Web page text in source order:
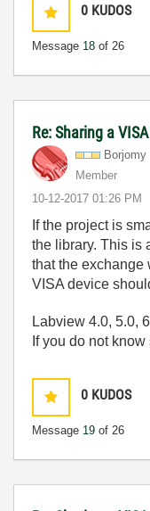
0 KUDOS
Message 18 of 26
Re: Sharing a
Borjomy
Member
‎10-12-2017 01:26 PM
If the project is
the library. This is
that the exchange
VISA device
Labview 4.0, 5.0,
If you do not
0 KUDOS
Message 19 of 26